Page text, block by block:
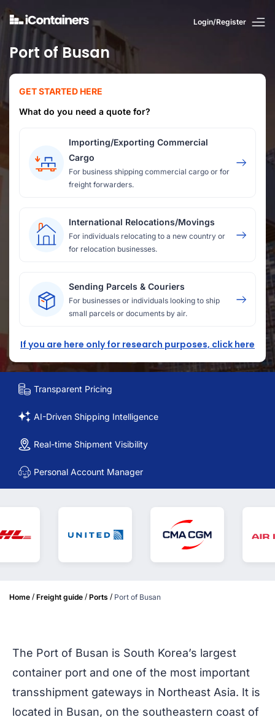
Login/Register
Port of Busan
GET STARTED HERE
What do you need a quote for?
Importing/Exporting Commercial
Cargo
For business shipping commercial cargo or for
freight forwarders.
International Relocations/Movings
For individuals relocating to a new country or
for relocation businesses.
Sending Parcels & Couriers
For businesses or individuals looking to ship
small parcels or documents by air.
If you are here only for research purposes, click here
Transparent Pricing
AI-Driven Shipping Intelligence
Real-time Shipment Visibility
Personal Account Manager
Home / Freight guide / Ports / Port of Busan
The Port of Busan is South Korea’s largest
container port and one of the most important
transshipment gateways in Northeast Asia. It is
located in Busan, on the southeastern coast of